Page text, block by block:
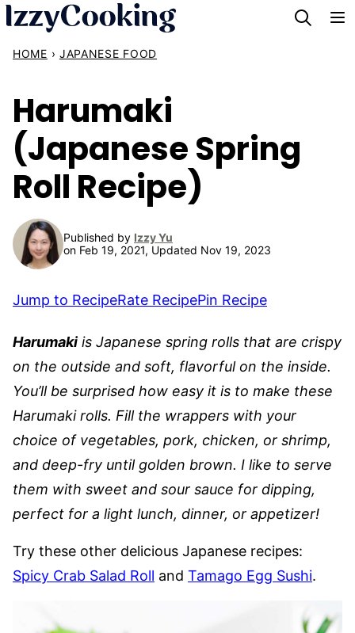
Skip
content
HOME › JAPANESE FOOD
Harumaki
(Japanese Spring
Roll Recipe)
Published by Izzy Yu
on Feb 19, 2021, Updated Nov 19, 2023
Jump to RecipeRate RecipePin Recipe
Harumaki is Japanese spring rolls that are crispy
on the outside and soft, flavorful on the inside.
You’ll be surprised how easy it is to make these
Harumaki rolls. Fill the wrappers with your
choice of vegetables, pork, chicken, or shrimp,
and deep-fry until golden brown. I like to serve
them with sweet and sour sauce for dipping,
perfect for a light lunch, dinner, or appetizer!
Try these other delicious Japanese recipes:
Spicy Crab Salad Roll and Tamago Egg Sushi.